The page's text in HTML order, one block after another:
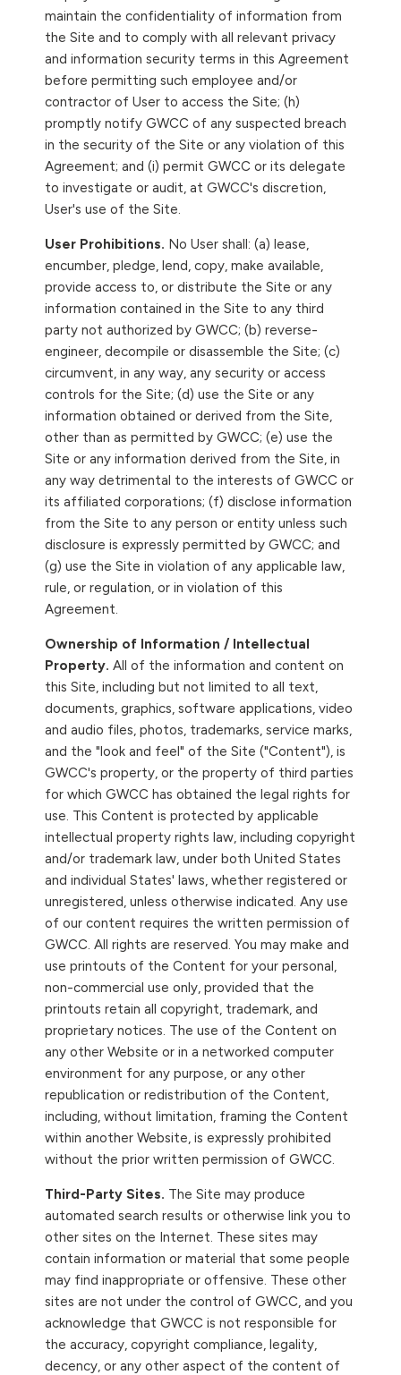
maintain the confidentiality of information from
the Site and to comply with all relevant privacy
and information security terms in this Agreement
before permitting such employee and/or
contractor of User to access the Site; (h)
promptly notify GWCC of any suspected breach
in the security of the Site or any violation of this
Agreement; and (i) permit GWCC or its delegate
to investigate or audit, at GWCC's discretion,
User's use of the Site.
User Prohibitions. No User shall: (a) lease,
encumber, pledge, lend, copy, make available,
provide access to, or distribute the Site or any
information contained in the Site to any third
party not authorized by GWCC; (b) reverse-
engineer, decompile or disassemble the Site; (c)
circumvent, in any way, any security or access
controls for the Site; (d) use the Site or any
information obtained or derived from the Site,
other than as permitted by GWCC; (e) use the
Site or any information derived from the Site, in
any way detrimental to the interests of GWCC or
its affiliated corporations; (f) disclose information
from the Site to any person or entity unless such
disclosure is expressly permitted by GWCC; and
(g) use the Site in violation of any applicable law,
rule, or regulation, or in violation of this
Agreement.
Ownership of Information / Intellectual
Property. All of the information and content on
this Site, including but not limited to all text,
documents, graphics, software applications, video
and audio files, photos, trademarks, service marks,
and the "look and feel" of the Site ("Content"), is
GWCC's property, or the property of third parties
for which GWCC has obtained the legal rights for
use. This Content is protected by applicable
intellectual property rights law, including copyright
and/or trademark law, under both United States
and individual States' laws, whether registered or
unregistered, unless otherwise indicated. Any use
of our content requires the written permission of
GWCC. All rights are reserved. You may make and
use printouts of the Content for your personal,
non-commercial use only, provided that the
printouts retain all copyright, trademark, and
proprietary notices. The use of the Content on
any other Website or in a networked computer
environment for any purpose, or any other
republication or redistribution of the Content,
including, without limitation, framing the Content
within another Website, is expressly prohibited
without the prior written permission of GWCC.
Third-Party Sites. The Site may produce
automated search results or otherwise link you to
other sites on the Internet. These sites may
contain information or material that some people
may find inappropriate or offensive. These other
sites are not under the control of GWCC, and you
acknowledge that GWCC is not responsible for
the accuracy, copyright compliance, legality,
decency, or any other aspect of the content of